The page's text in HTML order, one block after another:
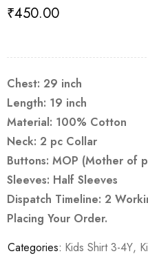
₹450.00
Chest: 29 inch
Length: 19 inch
Material: 100% Cotton
Neck: 2 pc Collar
Buttons: MOP (Mother of
Sleeves: Half Sleeves
Dispatch Timeline: 2
Placing Your Order.
Categories: Kids Shirt 3-4Y,